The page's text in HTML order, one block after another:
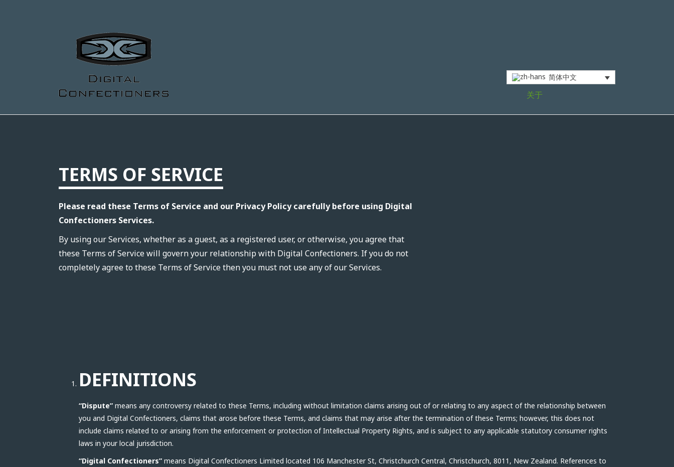
简体中文
关于
TERMS OF SERVICE
Please read these Terms of Service and our Privacy Policy carefully before using Digital
Confectioners Services.
By using our Services, whether as a guest, as a registered user, or otherwise, you agree that
these Terms of Service will govern your relationship with Digital Confectioners. If you do not
completely agree to these Terms of Service then you must not use any of our Services.
DEFINITIONS
“Dispute” means any controversy related to these Terms, including without limitation claims arising out of or relating to any aspect of the relationship between
you and Digital Confectioners, claims that arose before these Terms, and claims that may arise after the termination of these Terms; however, this does not
include claims related to or arising from the enforcement or protection of Intellectual Property Rights, and is subject to any applicable statutory consumer rights
laws in your local jurisdiction.
“Digital Confectioners” means Digital Confectioners Limited located 106 Manchester St, Christchurch Central, Christchurch, 8011, New Zealand. References to